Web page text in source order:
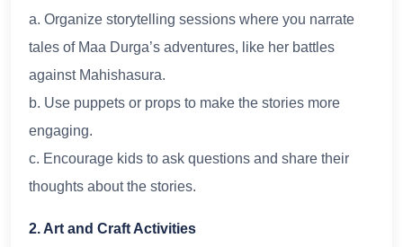
a. Organize storytelling sessions where you narrate
tales of Maa Durga’s adventures, like her battles
against Mahishasura.
b. Use puppets or props to make the stories more
engaging.
c. Encourage kids to ask questions and share their
thoughts about the stories.
2. Art and Craft Activities